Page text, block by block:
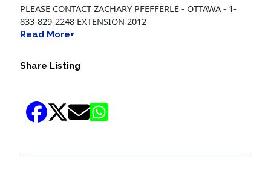
PLEASE CONTACT ZACHARY PFEFFERLE - OTTAWA - 1-
833-829-2248 EXTENSION 2012
Read More+
Share Listing